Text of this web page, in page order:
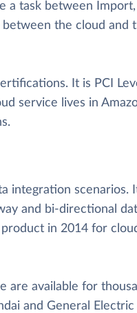
a task between
the cloud and
It is PCI
service lives in
integration scenarios.
and bi-directional
in 2014 for
are available for
and General